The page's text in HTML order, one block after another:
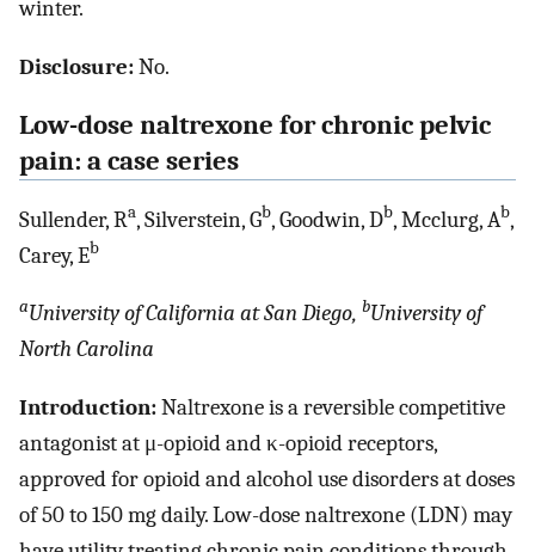
winter.
Disclosure:No.
Low-dose naltrexone for chronic pelvic
pain: a case series
Sullender, Ra, Silverstein, Gb, Goodwin, Db, Mcclurg, Ab,
Carey, Eb
aUniversity of California at San Diego, bUniversity of
North Carolina
Introduction:Naltrexone is a reversible competitive
antagonist at μ-opioid and κ-opioid receptors,
approved for opioid and alcohol use disorders at doses
of 50 to 150 mg daily. Low-dose naltrexone (LDN) may